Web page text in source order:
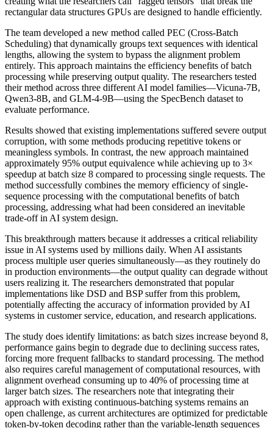
rectangular data structures GPUs are designed to handle efficiently.
The team developed a new method called PEC (Cross-Batch
Scheduling) that dynamically groups text sequences with identical
lengths, allowing the system to bypass the alignment problem
entirely. This approach maintains the efficiency benefits of batch
processing while preserving output quality. The researchers tested
their method across three different AI model families—Vicuna-7B,
Qwen3-8B, and GLM-4-9B—using the SpecBench dataset to
evaluate performance.
Results showed that existing implementations suffered severe output
corruption, with some methods producing repetitive tokens or
meaningless symbols. In contrast, the new approach maintained
approximately 95% output equivalence while achieving up to 3×
speedup at batch size 8 compared to processing single requests. The
method successfully combines the memory efficiency of single-
sequence processing with the computational benefits of batch
processing, addressing what had been considered an inevitable
trade-off in AI system design.
This breakthrough matters because it addresses a critical reliability
issue in AI systems used by millions daily. When AI assistants
process multiple user queries simultaneously—as they routinely do
in production environments—the output quality can degrade without
users realizing it. The researchers demonstrated that popular
implementations like DSD and BSP suffer from this problem,
potentially affecting the accuracy of information provided by AI
systems in customer service, education, and research applications.
The study does identify limitations: as batch sizes increase beyond 8,
performance gains begin to degrade due to declining success rates,
forcing more frequent fallbacks to standard processing. The method
also requires careful management of computational resources, with
alignment overhead consuming up to 40% of processing time at
larger batch sizes. The researchers note that integrating their
approach with existing continuous-batching systems remains an
open challenge, as current architectures are optimized for predictable
token-by-token decoding rather than the variable-length sequences